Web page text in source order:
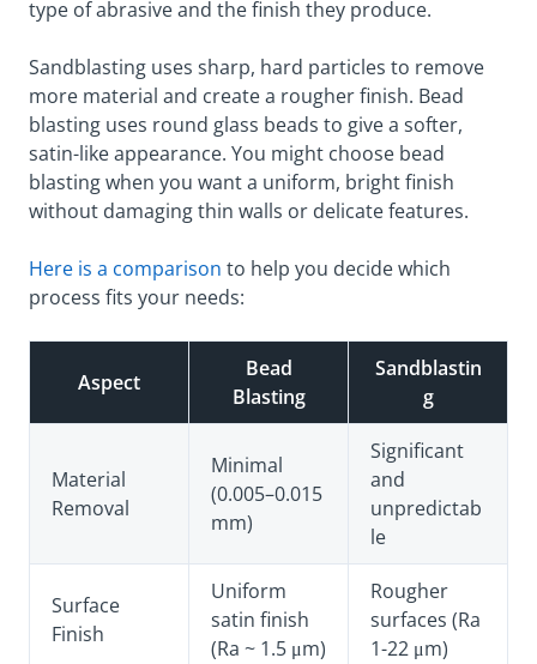
type of abrasive and the finish they produce.
Sandblasting uses sharp, hard particles to remove
more material and create a rougher finish. Bead
blasting uses round glass beads to give a softer,
satin-like appearance. You might choose bead
blasting when you want a uniform, bright finish
without damaging thin walls or delicate features.
Here is a comparison to help you decide which
process fits your needs:
Aspect
Bead
Blasting
Sandblastin
g
Material
Removal
Minimal
(0.005–0.015
mm)
Significant
and
unpredictab
le
Surface
Finish
Uniform
satin finish
(Ra ~ 1.5 μm)
Rougher
surfaces (Ra
1-22 μm)